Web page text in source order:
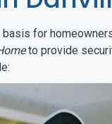
for
to provide